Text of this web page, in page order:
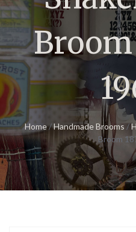
Home/Handmade Brooms /
Broom